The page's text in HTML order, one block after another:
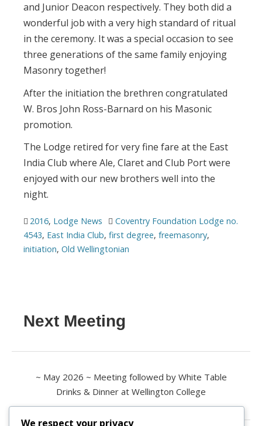
and Junior Deacon respectively. They both did a
wonderful job with a very high standard of ritual
in the ceremony. It was a special occasion to see
three generations of the same family enjoying
Masonry together!
After the initiation the brethren congratulated
W. Bros John Ross-Barnard on his Masonic
promotion.
The Lodge retired for very fine fare at the East
India Club where Ale, Claret and Club Port were
enjoyed with our new brothers well into the
night.
2016, Lodge News
Coventry Foundation Lodge no.
4543, East India Club, first degree, freemasonry,
initiation, Old Wellingtonian
Next Meeting
~ May 2026 ~ Meeting followed by White Table
Drinks & Dinner at Wellington College
We respect your privacy